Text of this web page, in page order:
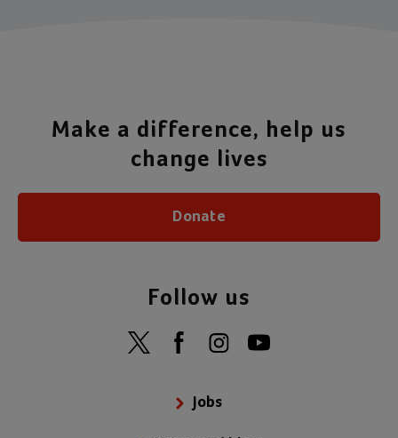
Jobs
Make a difference, help us
change lives
Donate
Follow us